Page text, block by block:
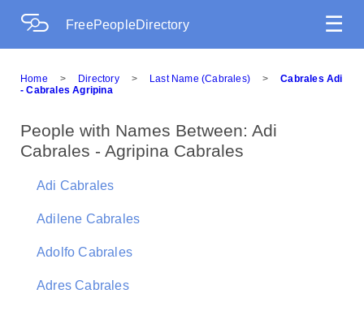
FreePeopleDirectory ☰
Home > Directory > Last Name (Cabrales) >
Cabrales Adi
- Cabrales Agripina
People with Names Between: Adi
Cabrales - Agripina Cabrales
Adi Cabrales
Adilene Cabrales
Adolfo Cabrales
Adres Cabrales